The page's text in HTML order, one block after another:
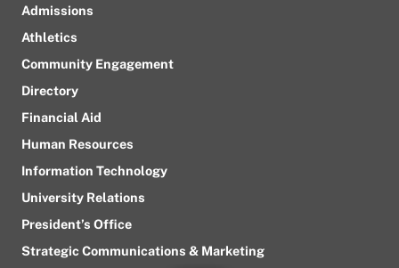
Admissions
Athletics
Community Engagement
Directory
Financial Aid
Human Resources
Information Technology
University Relations
President’s Office
Strategic Communications & Marketing